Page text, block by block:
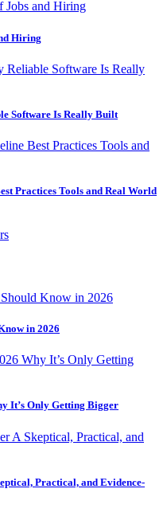
Hiring
Software Is Really Built
Practices Tools and Real World
in 2026
It’s Only Getting Bigger
Practical, and Evidence-